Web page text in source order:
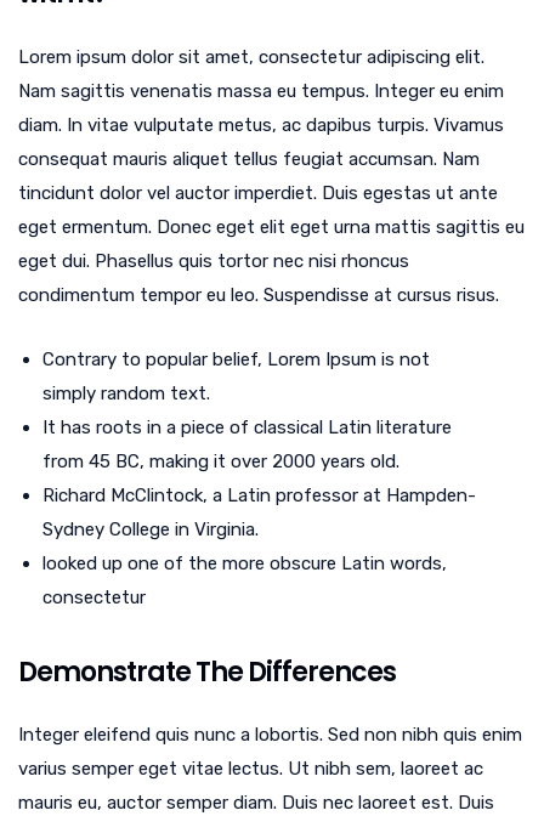
Lorem ipsum dolor sit amet, consectetur adipiscing elit.
Nam sagittis venenatis massa eu tempus. Integer eu enim
diam. In vitae vulputate metus, ac dapibus turpis. Vivamus
consequat mauris aliquet tellus feugiat accumsan. Nam
tincidunt dolor vel auctor imperdiet. Duis egestas ut ante
eget ermentum. Donec eget elit eget urna mattis sagittis eu
eget dui. Phasellus quis tortor nec nisi rhoncus
condimentum tempor eu leo. Suspendisse at cursus risus.
Contrary to popular belief, Lorem Ipsum is not
simply random text.
It has roots in a piece of classical Latin literature
from 45 BC, making it over 2000 years old.
Richard McClintock, a Latin professor at Hampden-
Sydney College in Virginia.
looked up one of the more obscure Latin words,
consectetur
Demonstrate The Differences
Integer eleifend quis nunc a lobortis. Sed non nibh quis enim
varius semper eget vitae lectus. Ut nibh sem, laoreet ac
mauris eu, auctor semper diam. Duis nec laoreet est. Duis